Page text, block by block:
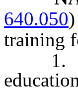
640.050)
training
1.